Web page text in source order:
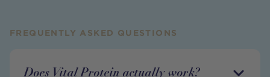
FREQUENTLY ASKED QUESTIONS
Does Vital Protein actually work?